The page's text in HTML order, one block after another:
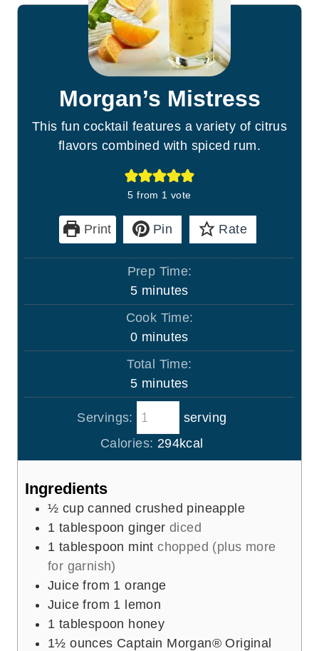
Morgan’s Mistress
This fun cocktail features a variety of citrus
flavors combined with spiced rum.
5 from 1 vote
Print Pin Rate
Prep Time:
5m
i
u
t
e
s
minutes
Cook Time:
0m
i
u
e
s
minutes
Total Time:
5m
i
n
u
t
minutes
Servings:
serving
Calories: 294kcal
Ingredients
½ cup canned crushed pineapple
1 tablespoon ginger diced
1 tablespoon mint chopped (plus more
for garnish)
Juice from 1 orange
Juice from 1 lemon
1 tablespoon honey
1½ ounces Captain Morgan® Original